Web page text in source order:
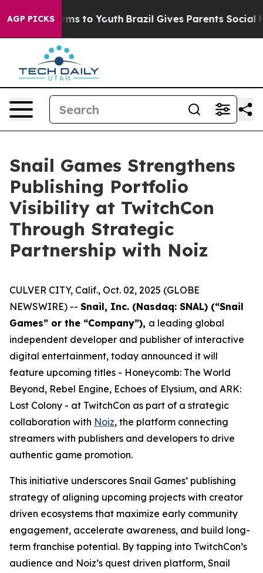
AGP PICKS
Harms to Youth Brazil Gives Parents Social
Snail Games Strengthens
Publishing Portfolio
Visibility at TwitchCon
Through Strategic
Partnership with Noiz
CULVER CITY, Calif., Oct. 02, 2025 (GLOBE
NEWSWIRE) -- Snail, Inc. (Nasdaq: SNAL) (“Snail
Games” or the “Company”), a leading global
independent developer and publisher of interactive
digital entertainment, today announced it will
feature upcoming titles - Honeycomb: The World
Beyond, Rebel Engine, Echoes of Elysium, and ARK:
Lost Colony - at TwitchCon as part of a strategic
collaboration with Noiz, the platform connecting
streamers with publishers and developers to drive
authentic game promotion.
This initiative underscores Snail Games’ publishing
strategy of aligning upcoming projects with creator
driven ecosystems that maximize early community
engagement, accelerate awareness, and build long-
term franchise potential. By tapping into TwitchCon’s
audience and Noiz’s quest driven platform, Snail